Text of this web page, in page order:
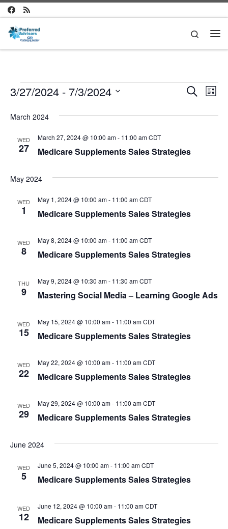
Skip to content
Search
Events
E
v
n
S
h
n
V
e
w
N
v
S
E
i
i
L
s
3/27/2024 - 7/3/2024
e
t
March 2024
WED
27 Medicare Supplements Sales Strategies
March 27, 2024 @ 10:00 am- 11:00 am CDT
May 2024
WED
1 Medicare Supplements Sales Strategies
May 1, 2024 @ 10:00 am- 11:00 am CDT
WED
8 Medicare Supplements Sales Strategies
May 8, 2024 @ 10:00 am- 11:00 am CDT
THU
9 Mastering Social Media – Learning Google Ads
May 9, 2024 @ 10:30 am- 11:30 am CDT
WED
15 Medicare Supplements Sales Strategies
May 15, 2024 @ 10:00 am- 11:00 am CDT
WED
22 Medicare Supplements Sales Strategies
May 22, 2024 @ 10:00 am- 11:00 am CDT
WED
29 Medicare Supplements Sales Strategies
May 29, 2024 @ 10:00 am- 11:00 am CDT
June 2024
WED
5 Medicare Supplements Sales Strategies
June 5, 2024 @ 10:00 am- 11:00 am CDT
WED
12 Medicare Supplements Sales Strategies
June 12, 2024 @ 10:00 am- 11:00 am CDT